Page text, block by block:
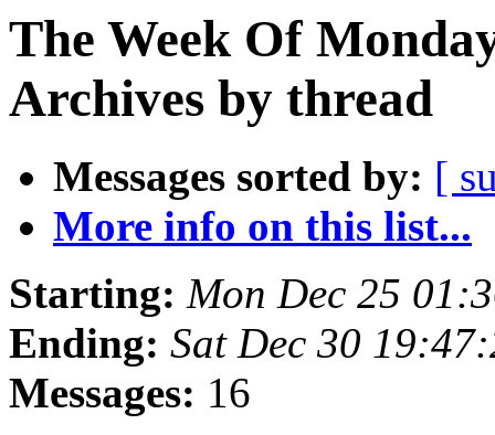
The Week Of
Archives by thread
Messages sorted by: [
More info on this list...
Starting: Mon Dec 25
Ending: Sat Dec 30
Messages: 16